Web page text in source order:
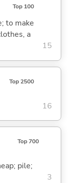
Top 100
to make
a
15
Top 2500
16
Top 700
pile;
3